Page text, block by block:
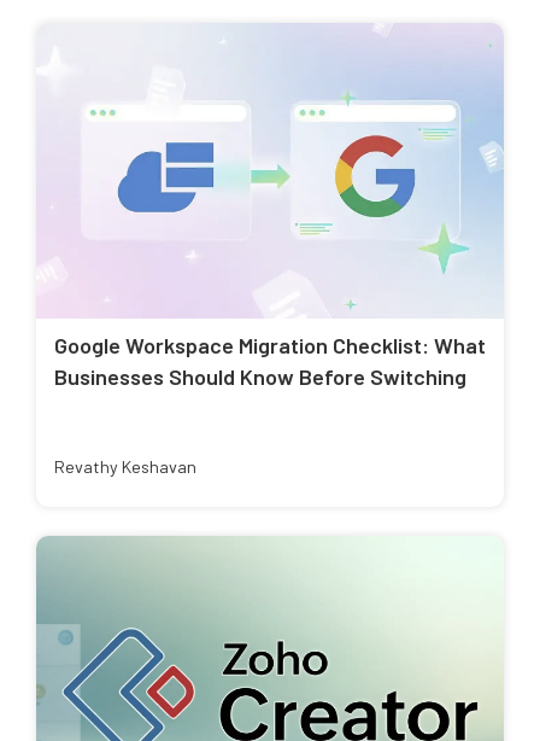
Google Workspace Migration Checklist: What
Businesses Should Know Before Switching
Revathy Keshavan